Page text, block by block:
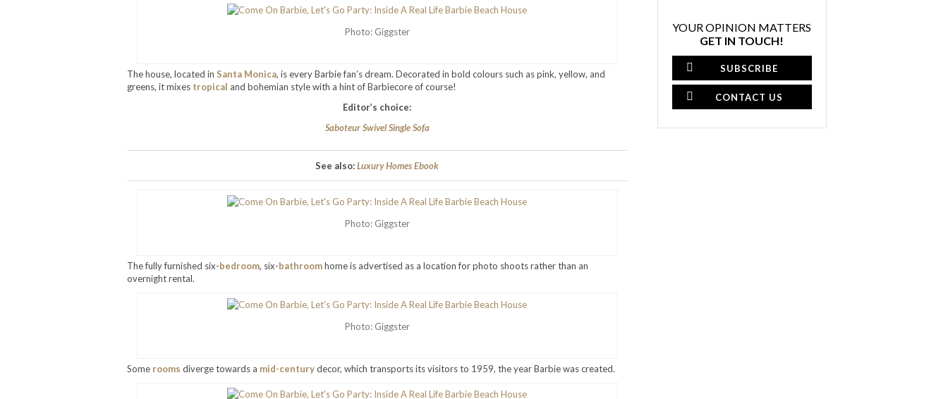
Photo: Giggster
The house, located in Santa Monica, is every Barbie fan’s dream. Decorated in bold colours such as pink, yellow, and
greens, it mixes tropical and bohemian style with a hint of Barbiecore of course!
Editor’s choice:
Saboteur Swivel Single Sofa
See also:Luxury Homes Ebook
Photo: Giggster
The fully furnished six-bedroom, six-bathroomhome is advertised as a location for photo shoots rather than an
overnight rental.
Photo: Giggster
Some rooms diverge towards a mid-centurydecor, which transports its visitors to 1959, the year Barbie was created.
YOUR OPINION MATTERS
GET IN TOUCH!
SUBSCRIBE
CONTACT US